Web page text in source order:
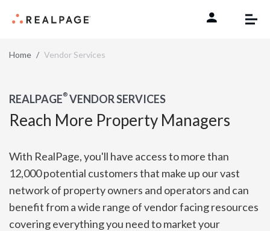
Home Vendor Services
REALPAGE® VENDOR SERVICES
Reach More Property Managers
With RealPage, you'll have access to more than
12,000 potential customers that make up our vast
network of property owners and operators and can
benefit from a wide range of vendor facing resources
covering everything you need to market your